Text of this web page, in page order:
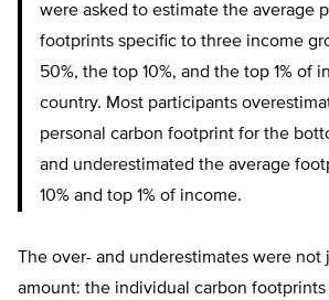
were asked to estimate the average
footprints specific to three income
50%, the top 10%, and the top 1% of
country. Most participants
personal carbon footprint for the
and underestimated the average
10% and top 1% of income.
The over- and underestimates were not
amount: the individual carbon